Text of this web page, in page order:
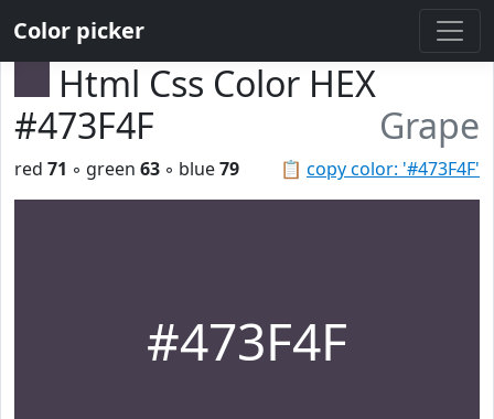
Color picker
Html Css Color HEX
#473F4F
Grape
📋 copy color: '#473F4F'
red 71 ◦ green 63 ◦ blue79
#473F4F